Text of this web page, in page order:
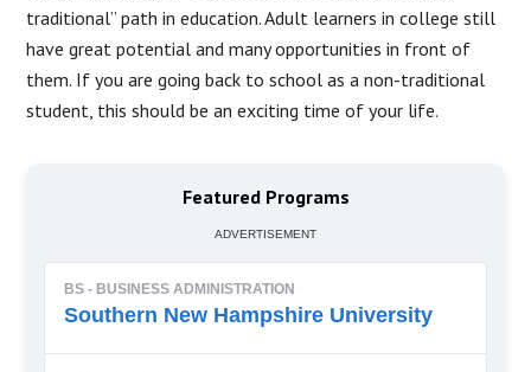
traditional” path in education. Adult learners in college still
have great potential and many opportunities in front of
them. If you are going back to school as a non-traditional
student, this should be an exciting time of your life.
Featured Programs